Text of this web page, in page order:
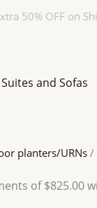
50% OFF on
and Sofas
planters/URNs /